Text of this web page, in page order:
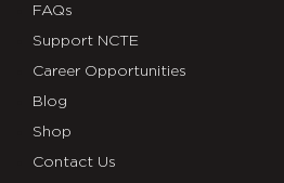
FAQs
Support NCTE
Career Opportunities
Blog
Shop
Contact Us